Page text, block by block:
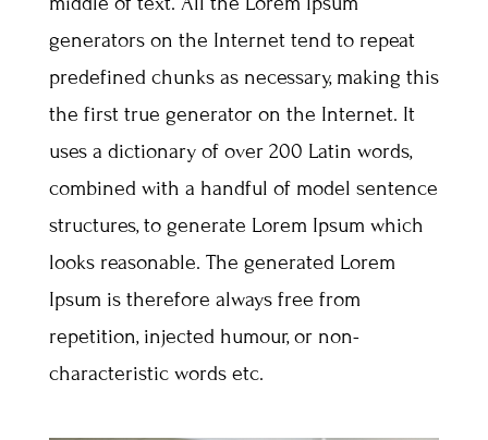
generators on the Internet tend to repeat
predefined chunks as necessary, making this
the first true generator on the Internet. It
uses a dictionary of over 200 Latin words,
combined with a handful of model sentence
structures, to generate Lorem Ipsum which
looks reasonable. The generated Lorem
Ipsum is therefore always free from
repetition, injected humour, or non-
characteristic words etc.